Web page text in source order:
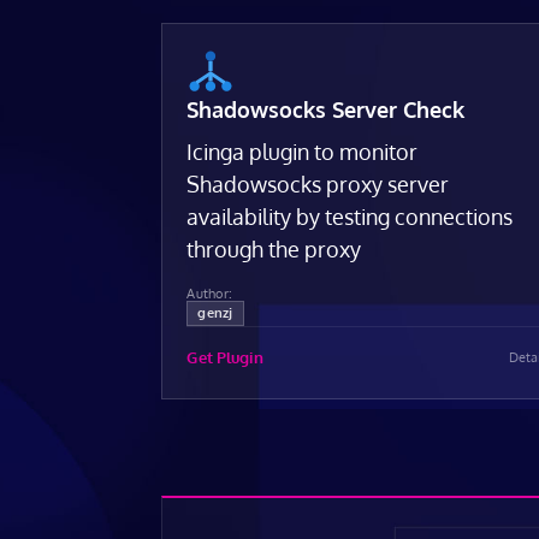
Shadowsocks Server Check
Icinga plugin to monitor
Shadowsocks proxy server
availability by testing connections
through the proxy
Author:
genzj
Get Plugin